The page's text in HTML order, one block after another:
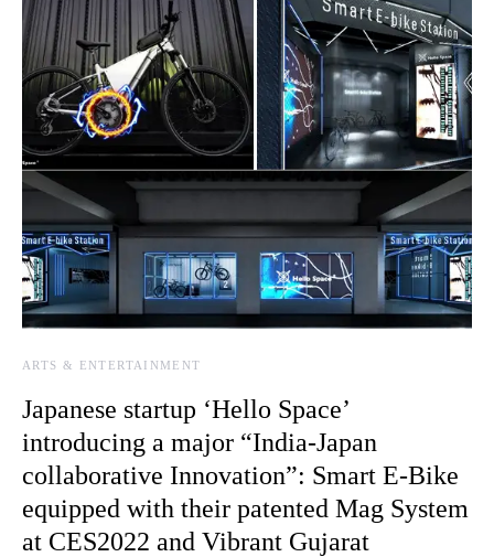
ARTS & ENTERTAINMENT
Japanese startup ‘Hello Space’
introducing a major “India-Japan
collaborative Innovation”: Smart E-Bike
equipped with their patented Mag System
at CES2022 and Vibrant Gujarat